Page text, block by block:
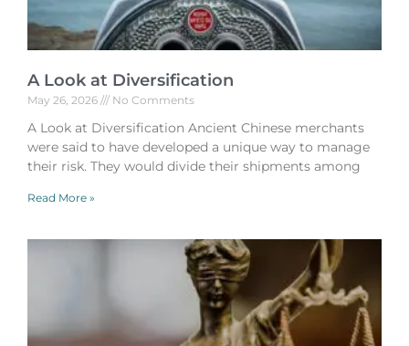
A Look at Diversification
May 26, 2026 No Comments
A Look at Diversification Ancient Chinese merchants
were said to have developed a unique way to manage
their risk. They would divide their shipments among
Read More »